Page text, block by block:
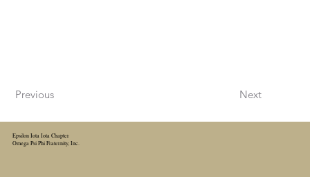
Previous Next
Epsilon Iota Iota Chapter
Omega Psi Phi Fraternity, Inc.